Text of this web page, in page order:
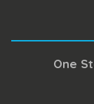
One